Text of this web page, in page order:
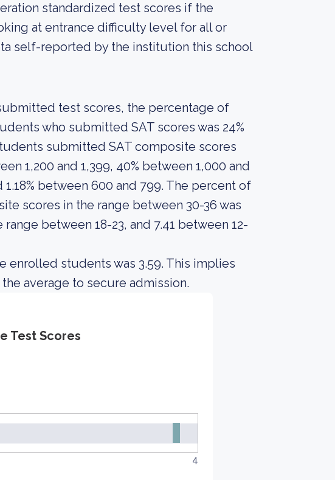
standardized test scores if the
at entrance difficulty level for all or
self-reported by the institution this school
test scores, the percentage of
who submitted SAT scores was 24%
submitted SAT composite scores
1,200 and 1,399, 40% between 1,000 and
1.18% between 600 and 799. The percent of
scores in the range between 30-36 was
range between 18-23, and 7.41 between 12-
enrolled students was 3.59. This implies
average to secure admission.
Test Scores
4